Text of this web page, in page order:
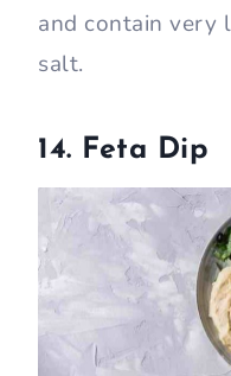
and contain very
salt.
14. Feta Dip